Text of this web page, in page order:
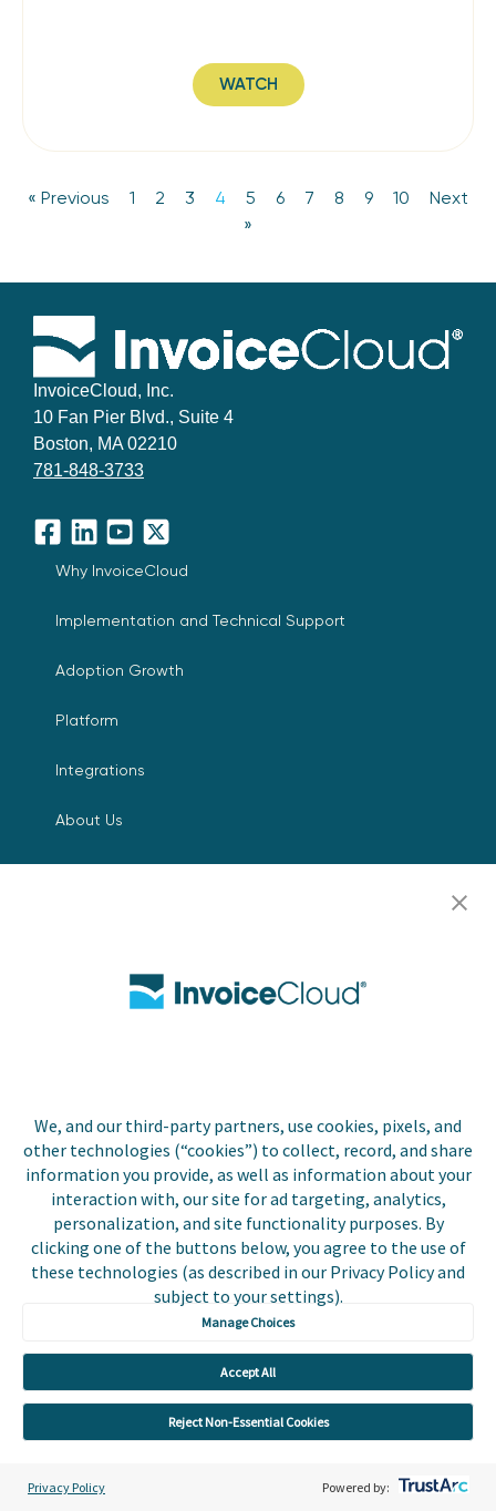
We, and our third-party partners, use cookies, pixels, and
other technologies (“cookies”) to collect, record, and share
information you provide, as well as information about your
interaction with, our site for ad targeting, analytics,
personalization, and site functionality purposes. By
clicking one of the buttons below, you agree to the use of
these technologies (as described in our Privacy Policy and
subject to your settings).
Manage Choices
Accept All
Reject Non-Essential Cookies
Privacy Policy Powered by:
WATCH
« Previous 1 2 3 4 5 6 7 8 9 10
Next
»
InvoiceCloud, Inc.
10 Fan Pier Blvd., Suite 4
Boston, MA 02210
781-848-3733
Facebook
LinkedInYouTube
X
Why InvoiceCloud
Implementation and Technical Support
Adoption Growth
Platform
Integrations
About Us
Leadership
Insurance
County Tax
Local Government
Resources